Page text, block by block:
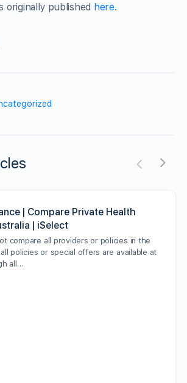
originally published here.
| Compare Private Health
| iSelect
compare all providers or policies in the
policies or special offers are available at
all…